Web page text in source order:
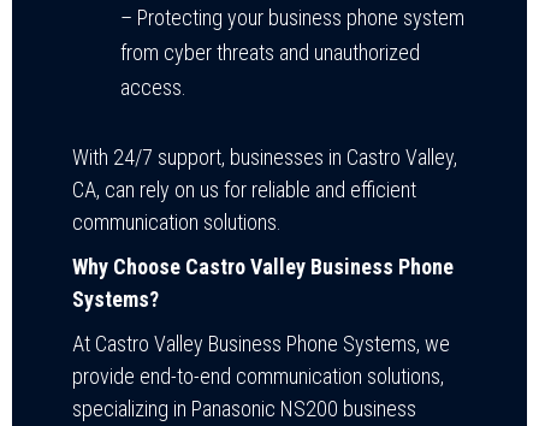
– Protecting your business phone system
from cyber threats and unauthorized
access.
With 24/7 support, businesses in Castro Valley,
CA, can rely on us for reliable and efficient
communication solutions.
Why Choose Castro Valley Business Phone
Systems?
At Castro Valley Business Phone Systems, we
provide end-to-end communication solutions,
specializing in Panasonic NS200 business